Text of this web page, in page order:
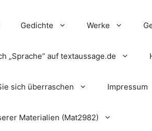
Gedichte Werke
„Sprache“ auf textaussage.de
sich überraschen Impressum
Materialien (Mat2982)